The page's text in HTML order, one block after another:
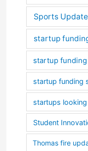
Sports
startup
startup
startup funding
startups
Student
Thomas fire